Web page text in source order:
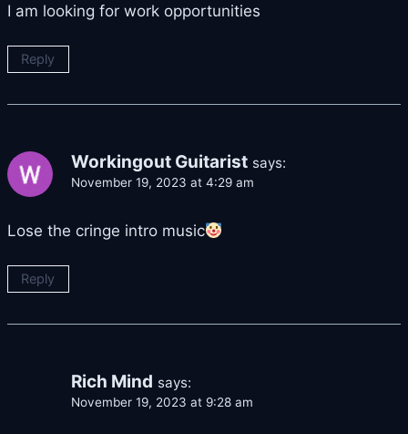
I am looking for work opportunities
Reply
Workingout Guitarist says:
November 19, 2023 at 4:29 am
Lose the cringe intro music
Reply
Rich Mind says:
November 19, 2023 at 9:28 am